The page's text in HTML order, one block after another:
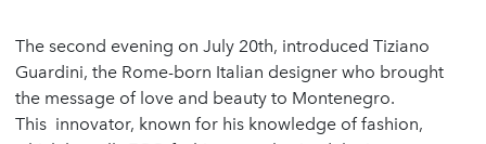
The second evening on July 20th, introduced Tiziano
Guardini, the Rome-born Italian designer who brought
the message of love and beauty to Montenegro.
This innovator, known for his knowledge of fashion,